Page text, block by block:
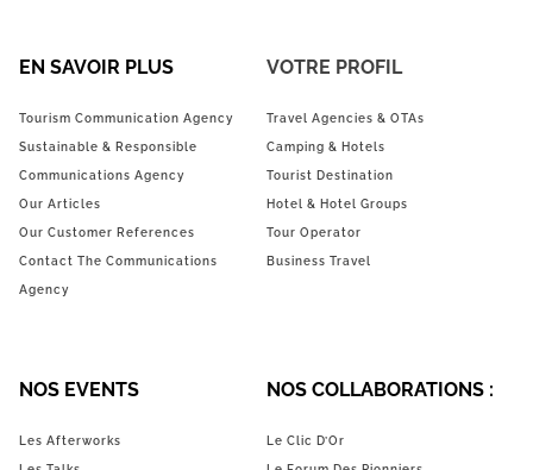
EN SAVOIR PLUS
Tourism Communication Agency
Sustainable & Responsible
Communications Agency
Our Articles
Our Customer References
Contact The Communications
Agency
VOTRE PROFIL
Travel Agencies & OTAs
Camping & Hotels
Tourist Destination
Hotel & Hotel Groups
Tour Operator
Business Travel
NOS EVENTS
Les Afterworks
NOS COLLABORATIONS :
Le Clic D’Or